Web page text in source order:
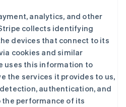
analytics, and other
collects identifying
devices that connect to its
cookies and similar
uses this information to
the services it provides to us,
authentication, and
performance of its